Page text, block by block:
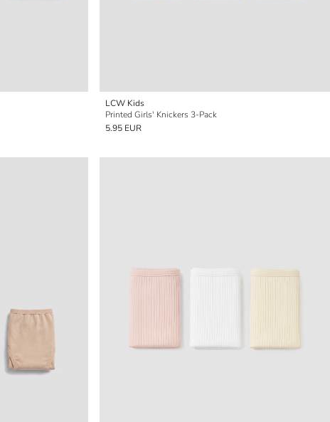
LCW Kids
Printed Girls' Knickers 3-Pack
5.95 EUR